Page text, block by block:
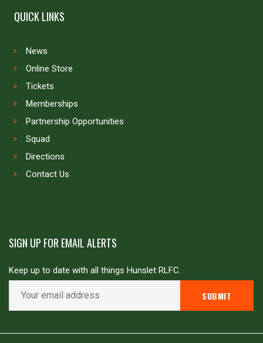
QUICK LINKS
News
Online Store
Tickets
Memberships
Partnership Opportunities
Squad
Directions
Contact Us
SIGN UP FOR EMAIL ALERTS
Keep up to date with all things Hunslet RLFC.